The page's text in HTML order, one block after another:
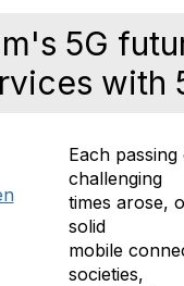
5G
with
Each
challenging
times arose,
solid
mobile
societies,